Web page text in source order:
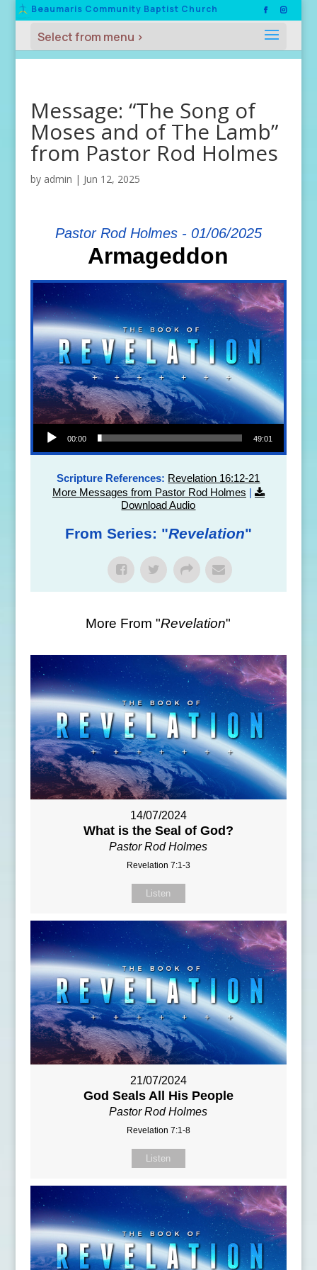
Beaumaris Community Baptist Church
Message: “The Song of
Moses and of The Lamb”
from Pastor Rod Holmes
by admin | Jun 12, 2025
Pastor Rod Holmes - 01/06/2025
Armageddon
Audio Player
00:00 49:01
Scripture References: Revelation 16:12-21
More Messages from Pastor Rod Holmes |
Download Audio
From Series: "Revelation"
More From "Revelation"
14/07/2024
What is the Seal of God?
Pastor Rod Holmes
Revelation 7:1-3
Listen
21/07/2024
God Seals All His People
Pastor Rod Holmes
Revelation 7:1-8
Listen